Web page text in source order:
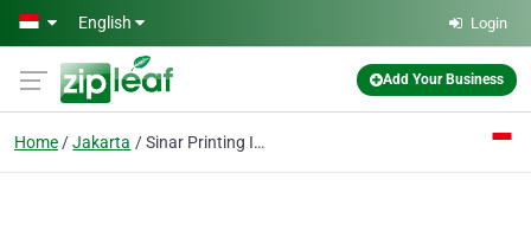
Skip to main content
English Login
Add Your Business
Home Jakarta Sinar Printing Inc